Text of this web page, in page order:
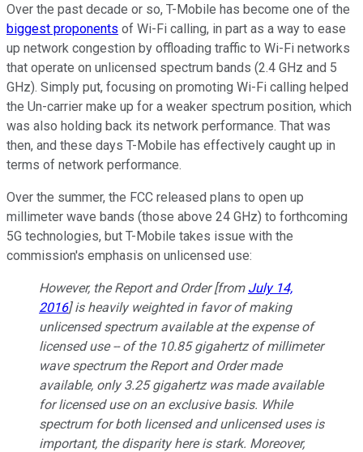
Over the past decade or so, T-Mobile has become one of the
biggest proponents of Wi-Fi calling, in part as a way to ease
up network congestion by offloading traffic to Wi-Fi networks
that operate on unlicensed spectrum bands (2.4 GHz and 5
GHz). Simply put, focusing on promoting Wi-Fi calling helped
the Un-carrier make up for a weaker spectrum position, which
was also holding back its network performance. That was
then, and these days T-Mobile has effectively caught up in
terms of network performance.
Over the summer, the FCC released plans to open up
millimeter wave bands (those above 24 GHz) to forthcoming
5G technologies, but T-Mobile takes issue with the
commission's emphasis on unlicensed use:
However, theReport and Order[from July 14,
2016] is heavily weighted in favor of making
unlicensed spectrum available at the expense of
licensed use -- of the 10.85 gigahertz of millimeter
wave spectrum theReport and Ordermade
available, only 3.25 gigahertz was made available
for licensed use on an exclusive basis. While
spectrum for both licensed and unlicensed uses is
important, the disparity here is stark. Moreover,